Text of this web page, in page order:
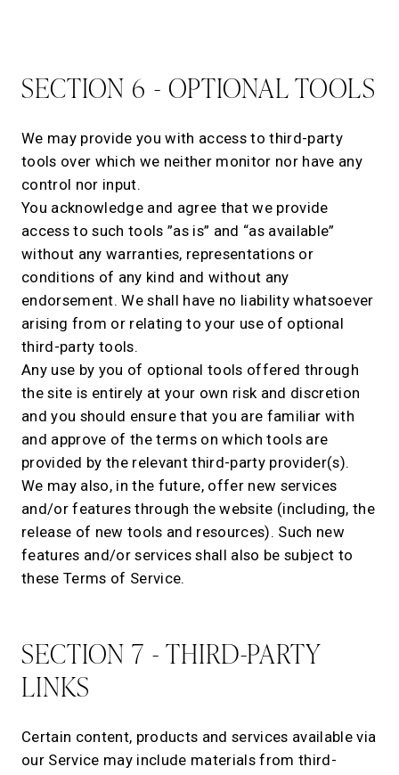
SECTION 6 - OPTIONAL TOOLS
We may provide you with access to third-party
tools over which we neither monitor nor have any
control nor input.
You acknowledge and agree that we provide
access to such tools ”as is” and “as available”
without any warranties, representations or
conditions of any kind and without any
endorsement. We shall have no liability whatsoever
arising from or relating to your use of optional
third-party tools.
Any use by you of optional tools offered through
the site is entirely at your own risk and discretion
and you should ensure that you are familiar with
and approve of the terms on which tools are
provided by the relevant third-party provider(s).
We may also, in the future, offer new services
and/or features through the website (including, the
release of new tools and resources). Such new
features and/or services shall also be subject to
these Terms of Service.
SECTION 7 - THIRD-PARTY
LINKS
Certain content, products and services available via
our Service may include materials from third-